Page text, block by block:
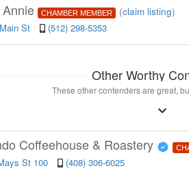
CHAMBER MEMBER (claim listing)
St
(512) 298-5353
Other Worthy
These other contenders are great,
Coffeehouse & Roastery
St 100 (408) 306-6025